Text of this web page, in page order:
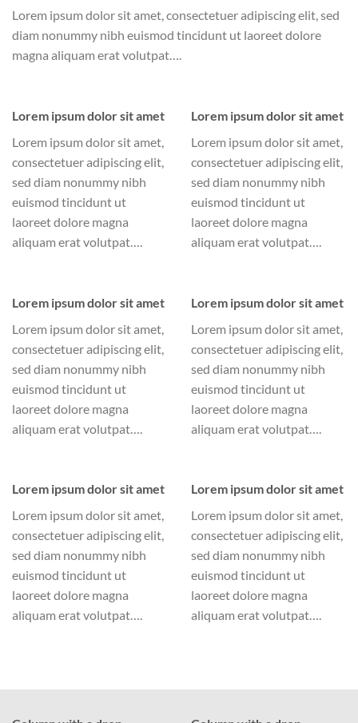
Lorem ipsum dolor sit amet, consectetuer adipiscing elit, sed
diam nonummy nibh euismod tincidunt ut laoreet dolore
magna aliquam erat volutpat….
Lorem ipsum dolor sit amet
Lorem ipsum dolor sit amet,
consectetuer adipiscing elit,
sed diam nonummy nibh
euismod tincidunt ut
laoreet dolore magna
aliquam erat volutpat….
Lorem ipsum dolor sit amet
Lorem ipsum dolor sit amet,
consectetuer adipiscing elit,
sed diam nonummy nibh
euismod tincidunt ut
laoreet dolore magna
aliquam erat volutpat….
Lorem ipsum dolor sit amet
Lorem ipsum dolor sit amet,
consectetuer adipiscing elit,
sed diam nonummy nibh
euismod tincidunt ut
laoreet dolore magna
aliquam erat volutpat….
Lorem ipsum dolor sit amet
Lorem ipsum dolor sit amet,
consectetuer adipiscing elit,
sed diam nonummy nibh
euismod tincidunt ut
laoreet dolore magna
aliquam erat volutpat….
Lorem ipsum dolor sit amet
Lorem ipsum dolor sit amet,
consectetuer adipiscing elit,
sed diam nonummy nibh
euismod tincidunt ut
laoreet dolore magna
aliquam erat volutpat….
Lorem ipsum dolor sit amet
Lorem ipsum dolor sit amet,
consectetuer adipiscing elit,
sed diam nonummy nibh
euismod tincidunt ut
laoreet dolore magna
aliquam erat volutpat….